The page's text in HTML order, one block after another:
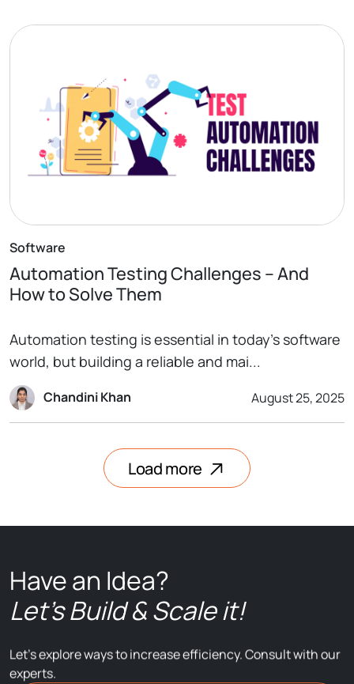
Software
Automation Testing Challenges – And
How to Solve Them
Automation testing is essential in today’s software
world, but building a reliable and mai...
Chandini Khan August 25, 2025
Load more
Have an Idea?
Let’s Build & Scale it!
Let’s explore ways to increase efficiency. Consult with our
experts.